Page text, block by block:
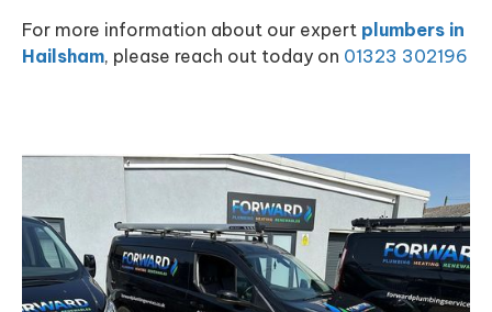
For more information about our expert plumbers in
Hailsham, please reach out today on 01323 302196